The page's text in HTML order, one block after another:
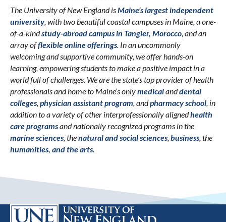
The University of New England isMaine’s largest independent
university, with two beautiful coastal campuses in Maine, a one-
of-a-kindstudy-abroad campus in Tangier, Morocco, and an
array offlexible online offerings. In an uncommonly
welcoming and supportive community, we offer hands-on
learning, empowering students to make a positive impact in a
world full of challenges. We are the state’s top provider of health
professionals and home to Maine’s onlymedicalanddental
colleges,physician assistant program, andpharmacy school, in
addition to a variety of other interprofessionally alignedhealth
care programsand nationally recognized programs in the
marine sciences, thenatural and social sciences,business, the
humanities, and the arts.